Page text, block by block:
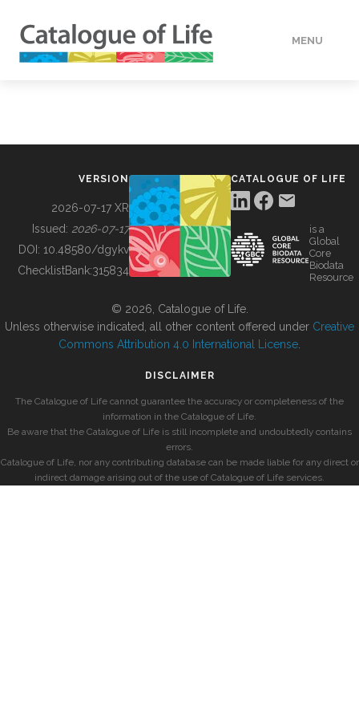
MENU
BUILDING COL
VERSION
2026-07-17 XR
Issued: 2026-07-17
DOI: 10.48580/dgykv
ChecklistBank:315834
CATALOGUE OF LIFE
is a
Global
Core
Biodata
Resource
© 2026, Catalogue of Life.
Unless otherwise indicated, all other content offered under Creative
Commons Attribution 4.0 International License
DISCLAIMER
The Catalogue of Life cannot guarantee the accuracy or completeness of the
information in the Catalogue of Life.
Be aware that the Catalogue of Life is still incomplete and undoubtedly contains
errors.
Catalogue of Life, nor any contributing database can be made liable for any direct or
indirect damage arising out of the use of Catalogue of Life services.